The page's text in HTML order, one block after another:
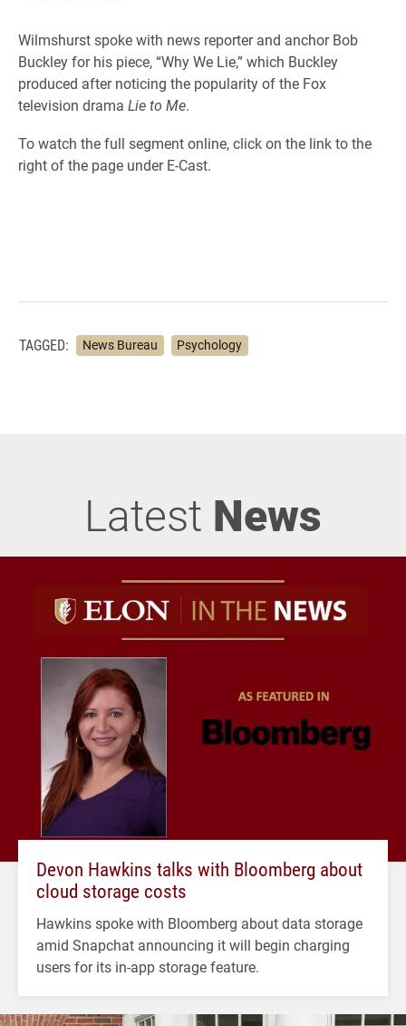
Wilmshurst spoke with news reporter and anchor Bob
Buckley for his piece, “Why We Lie,” which Buckley
produced after noticing the popularity of the Fox
television drama Lie to Me.
To watch the full segment online, click on the link to the
right of the page under E-Cast.
TAGGED: News Bureau Psychology
Latest News
Devon Hawkins talks with Bloomberg about
cloud storage costs
Hawkins spoke with Bloomberg about data storage
amid Snapchat announcing it will begin charging
users for its in-app storage feature.